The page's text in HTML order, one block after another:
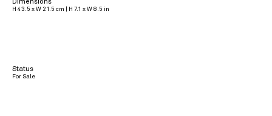
H 43.5 x W 21.5 cm | H 7.1 x W 8.5 in
Status
For Sale